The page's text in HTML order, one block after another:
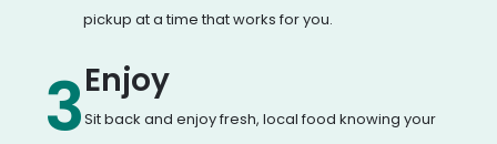
pickup at a time that works for you.
3Enjoy
Sit back and enjoy fresh, local food knowing your